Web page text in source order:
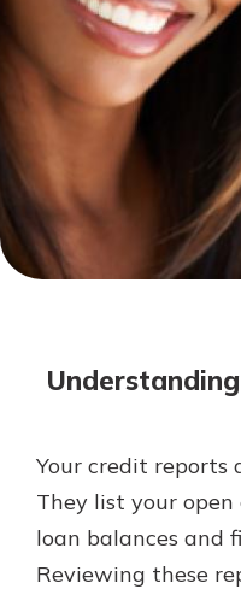
Not enrolled in
Enroll today!
Not enrolled in
banking?
Enroll
Mortgage Rates
Online Banking
Gain
which is why
essential.
Your credit reports
They list your
loan balances and
Reviewing these